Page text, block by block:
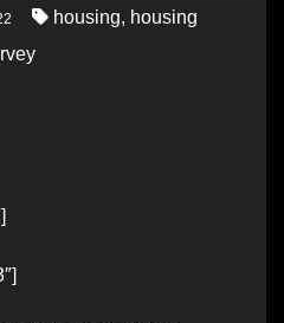
housing, housing